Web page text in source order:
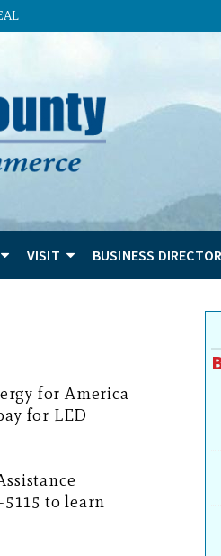
VISIT BUSINESS
for America
for LED
to learn